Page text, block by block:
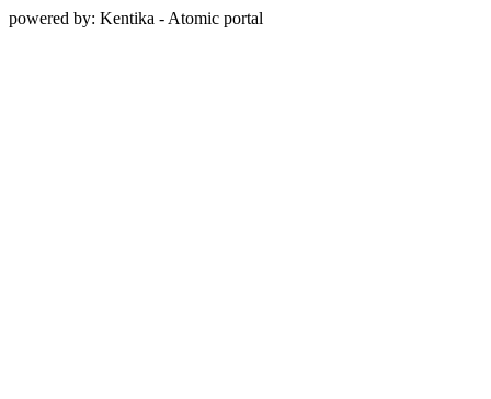
powered by: Kentika - Atomic portal